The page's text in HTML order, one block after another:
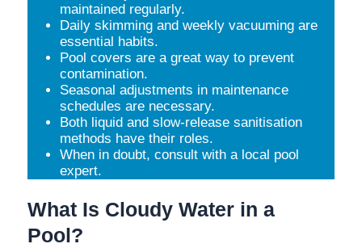
maintained regularly.
Daily skimming and weekly vacuuming are
essential habits.
Pool covers are a great way to prevent
contamination.
Seasonal adjustments in maintenance
schedules are necessary.
Both liquid and slow-release sanitisation
methods have their roles.
When in doubt, consult with a local pool
expert.
What Is Cloudy Water in a
Pool?